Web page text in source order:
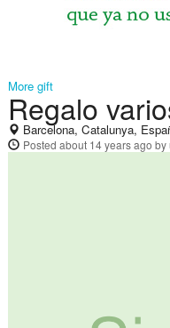
More gift
Regalo
Barcelona, Catalunya,
Posted about 14 years ago by